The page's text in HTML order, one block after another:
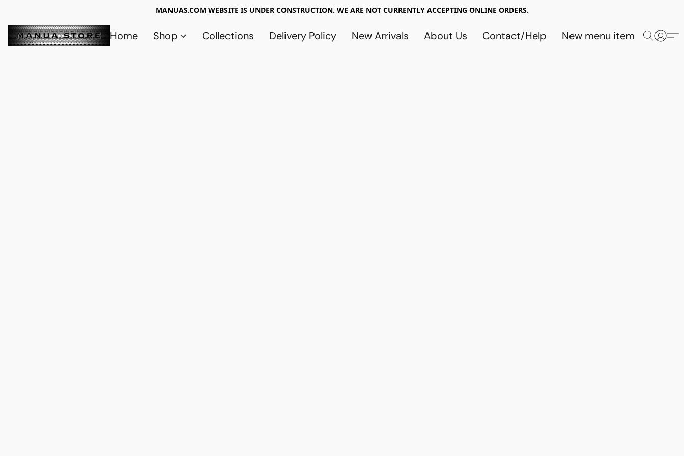
MANUAS.COM WEBSITE IS UNDER CONSTRUCTION. WE ARE NOT CURRENTLY ACCEPTING ONLINE ORDERS.
Home Shop Collections Delivery Policy New Arrivals About Us Contact/Help New menu item